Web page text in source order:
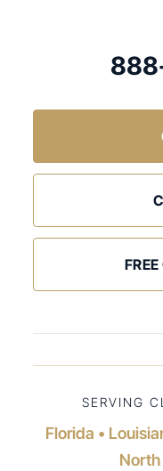
SERVING
Florida •
North